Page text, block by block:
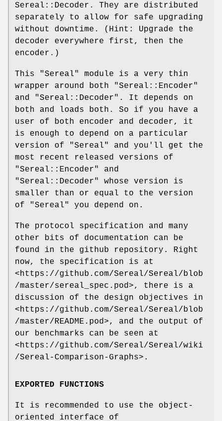
Sereal::Decoder. They are distributed
separately to allow for safe upgrading
without downtime. (Hint: Upgrade the
decoder everywhere first, then the
encoder.)
This "Sereal"
module is a very thin
wrapper around both
"Sereal::Encoder"
and
"Sereal::Decoder" . It depends on
both and loads both. So if you have a
user of both encoder and decoder, it
is enough to depend on a particular
version of
"Sereal"
and you'll get the
most recent released versions of
"Sereal::Encoder"
and
"Sereal::Decoder"
whose version is
smaller than or equal to the version
of
"Sereal" you depend on.
The protocol specification and many
other bits of documentation can be
found in the github repository. Right
now, the specification is at
<https://github.com/Sereal/Sereal/blob
/master/sereal_spec.pod>, there is a
discussion of the design objectives in
<https://github.com/Sereal/Sereal/blob
/master/README.pod>, and the output of
our benchmarks can be seen at
<https://github.com/Sereal/Sereal/wiki
/Sereal-Comparison-Graphs>.
EXPORTED FUNCTIONS
It is recommended to use the object-
oriented interface of